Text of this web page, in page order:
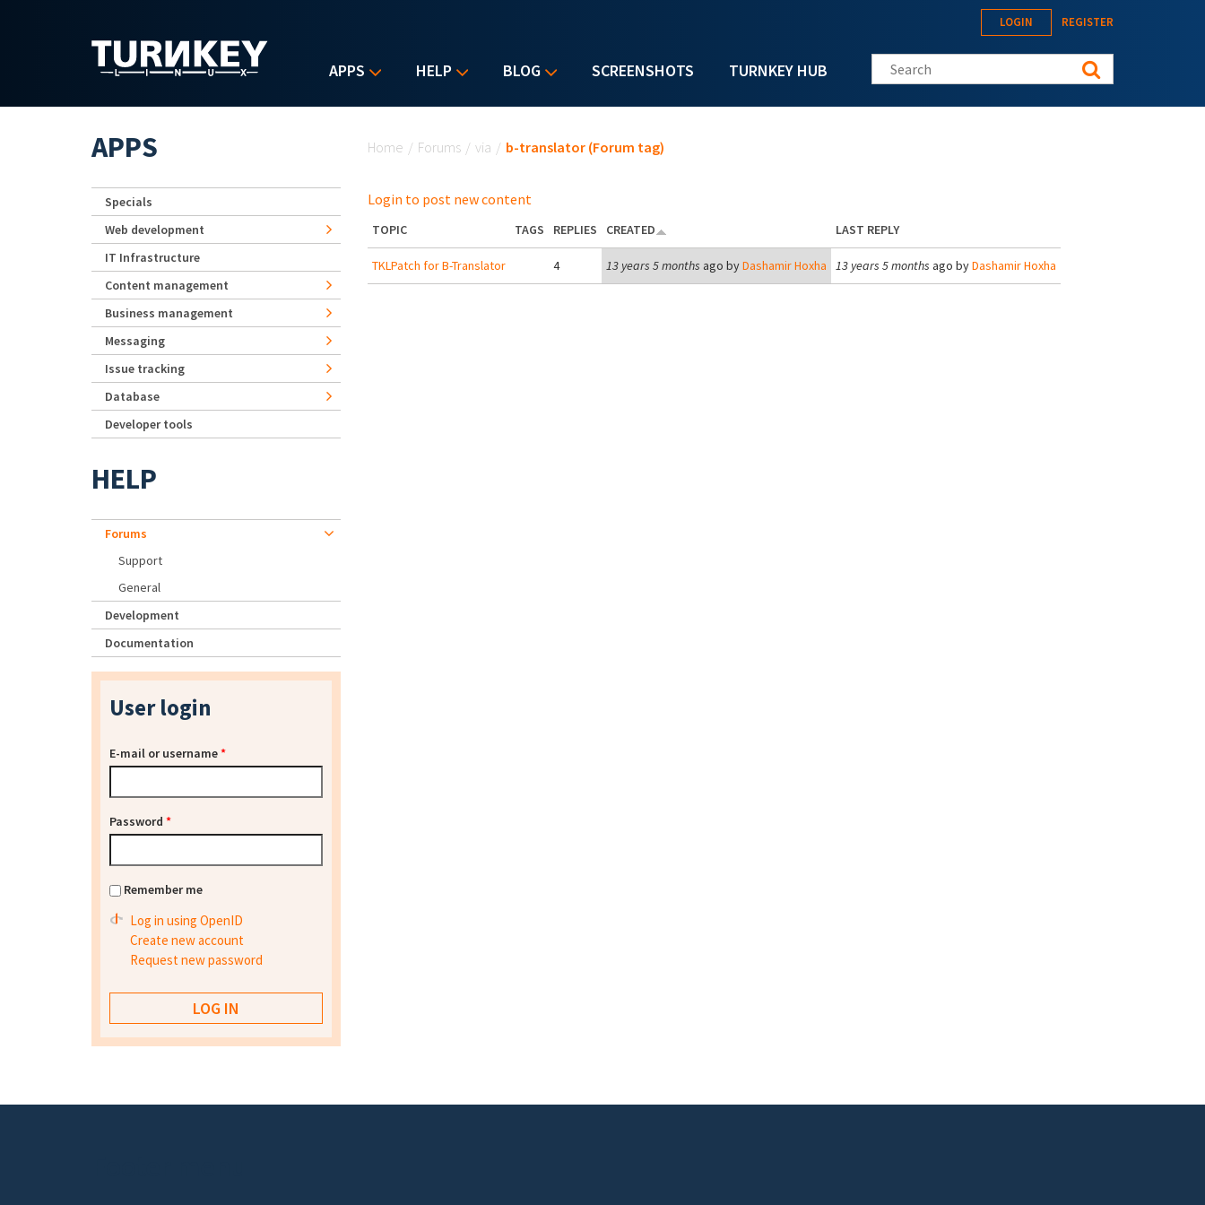
APPS HELP BLOG SCREENSHOTS TURNKEY HUB
LOGIN REGISTER
Search this site
Home / Forums / via / b-translator (Forum tag)
Login to post new content
TOPIC TAGS REPLIES CREATED LAST REPLY
TKLPatch for B-Translator 4 13 years 5 months ago byDashamir Hoxha 13 years 5 months ago byDashamir Hoxha
APPS
Specials
Web development
IT Infrastructure
Content management
Business management
Messaging
Issue tracking
Database
Developer tools
HELP
Forums
Support
General
Development
Documentation
User login
E-mail or username*
Password *
Remember me
Log in using OpenID
Create new account
Request new password